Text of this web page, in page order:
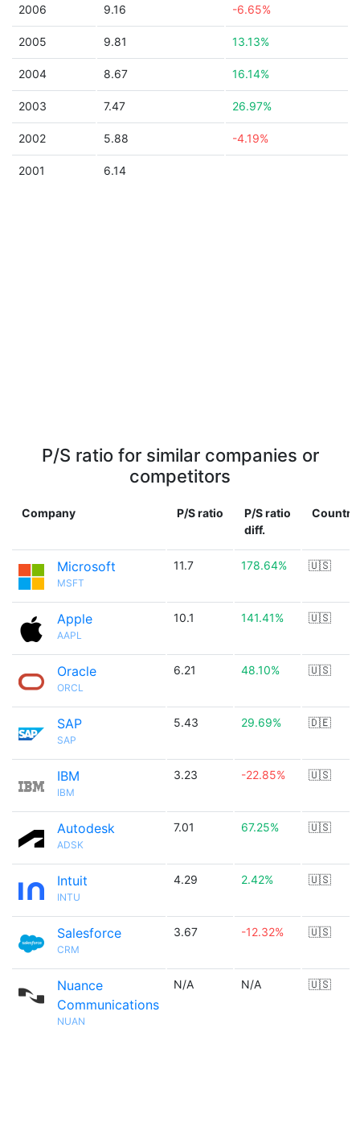
2006 9.16 -6.65%
2005 9.81 13.13%
2004 8.67 16.14%
2003 7.47 26.97%
2002 5.88 -4.19%
2001 6.14
P/S ratio for similar companies or
competitors
Company P/S ratio
P/S ratio
diff.
Country
Microsoft
MSFT
11.7 178.64% 🇺🇸
Apple
AAPL
10.1 141.41% 🇺🇸
Oracle
ORCL
6.21 48.10% 🇺🇸
SAP
SAP
5.43 29.69% 🇩🇪
IBM
IBM
3.23 -22.85% 🇺🇸
Autodesk
ADSK
7.01 67.25% 🇺🇸
Intuit
INTU
4.29 2.42% 🇺🇸
Salesforce
CRM
3.67 -12.32% 🇺🇸
Nuance
Communications
NUAN
N/A N/A 🇺🇸